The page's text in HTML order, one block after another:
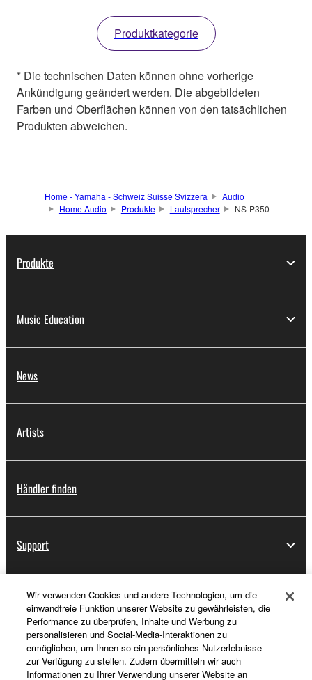
Produktkategorie
* Die technischen Daten können ohne vorherige
Ankündigung geändert werden. Die abgebildeten
Farben und Oberflächen können von den tatsächlichen
Produkten abweichen.
Home - Yamaha - Schweiz Suisse Svizzera
Audio
Home Audio
Produkte Lautsprecher NS-P350
Produkte
Music Education
News
Artists
Händler finden
Support
Registrierung von „Yamaha Music ID“
Über Yamaha
Wir verwenden Cookies und andere Technologien, um die
einwandfreie Funktion unserer Website zu gewährleisten, die
Performance zu überprüfen, Inhalte und Werbung zu
personalisieren und Social-Media-Interaktionen zu
ermöglichen, um Ihnen so ein persönliches Nutzerlebnisse
zur Verfügung zu stellen. Zudem übermitteln wir auch
Informationen zu Ihrer Verwendung unserer Website an